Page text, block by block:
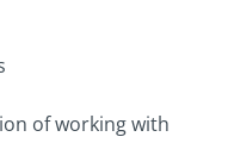
of working with